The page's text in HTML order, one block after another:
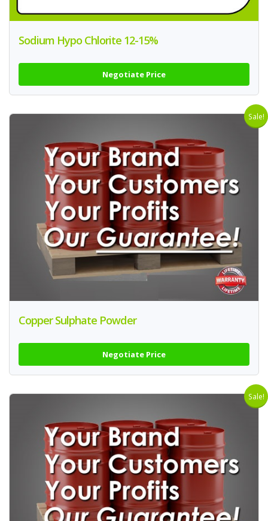
Sodium Hypo Chlorite 12-15%
Negotiate Price
Sale!
Copper Sulphate Powder
Negotiate Price
Sale!